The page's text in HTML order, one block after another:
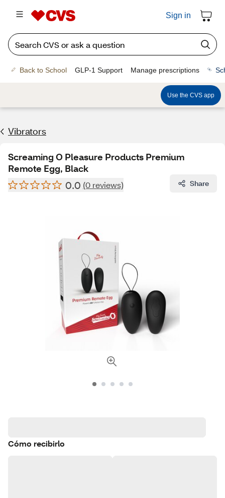
Sign in
Back to School GLP-1 Support Manage prescriptions
Use the CVS app
Vibrators
Screaming O Pleasure Products Premium
Remote Egg, Black
0.0 (0 reviews) Share
Cómo recibirlo